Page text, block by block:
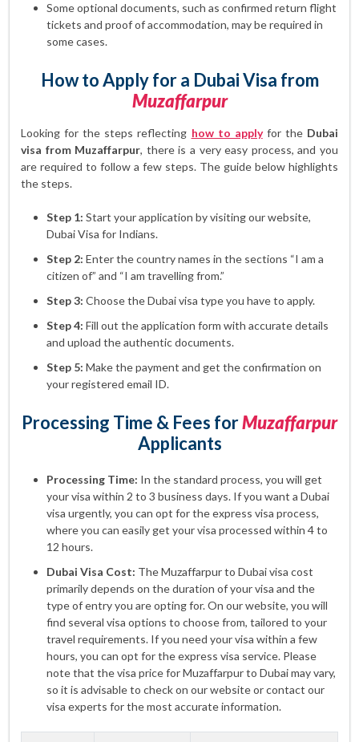
Some optional documents, such as confirmed return flight
tickets and proof of accommodation, may be required in
some cases.
How to Apply for a Dubai Visa from
Muzaffarpur
Looking for the steps reflecting how to applyfor the Dubai
visa from Muzaffarpur, there is a very easy process, and you
are required to follow a few steps. The guide below highlights
the steps.
Step 1: Start your application by visiting our website,
Dubai Visa for Indians.
Step 2: Enter the country names in the sections “I am a
citizen of” and “I am travelling from.”
Step 3: Choose the Dubai visa type you have to apply.
Step 4: Fill out the application form with accurate details
and upload the authentic documents.
Step 5: Make the payment and get the confirmation on
your registered email ID.
Processing Time & Fees forMuzaffarpur
Applicants
Processing Time: In the standard process, you will get
your visa within 2 to 3 business days. If you want a Dubai
visa urgently, you can opt for the express visa process,
where you can easily get your visa processed within 4 to
12 hours.
Dubai Visa Cost: The Muzaffarpur to Dubai visa cost
primarily depends on the duration of your visa and the
type of entry you are opting for. On our website, you will
find several visa options to choose from, tailored to your
travel requirements. If you need your visa within a few
hours, you can opt for the express visa service. Please
note that the visa price for Muzaffarpur to Dubai may vary,
so it is advisable to check on our website or contact our
visa experts for the most accurate information.